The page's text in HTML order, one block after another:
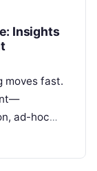
Insights
moves fast.
ad-hoc
no